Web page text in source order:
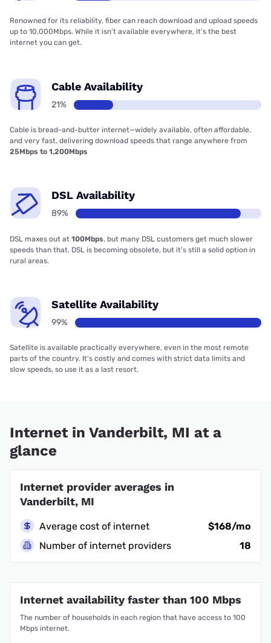
Renowned for its reliability, fiber can reach download and upload speeds
up to 10,000Mbps. While it isn’t available everywhere, it’s the best
internet you can get.
Cable Availability
21%
Cable is bread-and-butter internet—widely available, often affordable,
and very fast, delivering download speeds that range anywhere from
25Mbps to 1,200Mbps
DSL Availability
89%
DSL maxes out at 100Mbps, but many DSL customers get much slower
speeds than that. DSL is becoming obsolete, but it’s still a solid option in
rural areas.
Satellite Availability
99%
Satellite is available practically everywhere, even in the most remote
parts of the country. It’s costly and comes with strict data limits and
slow speeds, so use it as a last resort.
Internet in Vanderbilt, MI at a
glance
Internet provider averages in
Vanderbilt, MI
Average cost of internet
$168/mo
Number of internet providers
18
Internet availability faster than 100 Mbps
The number of households in each region that have access to 100
Mbps internet.